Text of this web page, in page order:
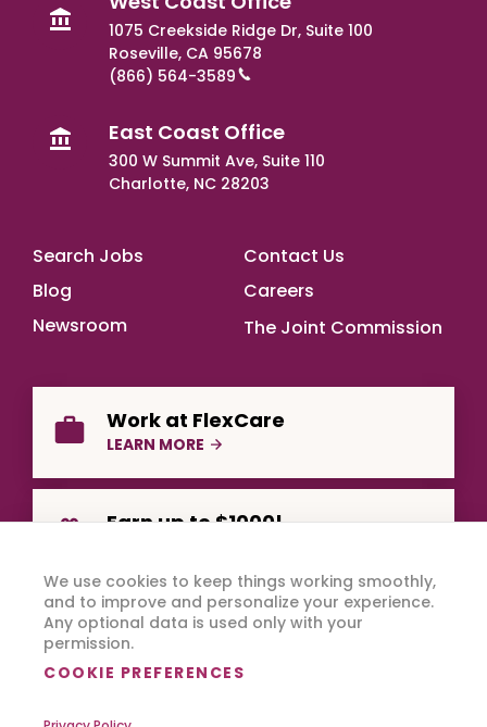
We use cookies to keep things working smoothly,
and to improve and personalize your experience.
Any optional data is used only with your
permission.
COOKIE PREFERENCES
1075 Creekside Ridge Dr, Suite 100
Roseville, CA 95678
(866) 564-3589
East Coast Office
300 W Summit Ave, Suite 110
Charlotte, NC 28203
Footer Main
Search Jobs
Blog
Newsroom
Contact Us
Careers
The Joint Commission
Work at FlexCare
LEARN MORE
Earn up to $1000!